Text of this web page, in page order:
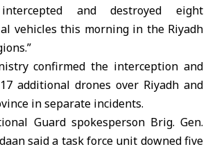
intercepted and destroyed eight
vehicles this morning in the Riyadh
confirmed the interception and
additional drones over Riyadh and
in separate incidents.
Guard spokesperson Brig. Gen.
said a task force unit downed five